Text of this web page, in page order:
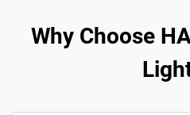
Why Choose